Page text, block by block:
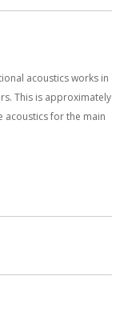
acoustics works in
This is approximately
acoustics for the main